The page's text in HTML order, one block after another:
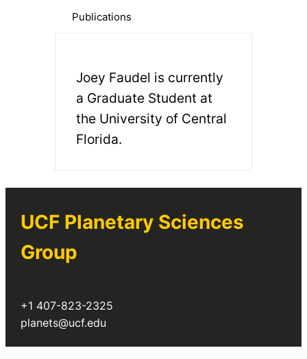
Publications
Joey Faudel is currently
a Graduate Student at
the University of Central
Florida.
UCF Planetary Sciences
Group
+1 407-823-2325
planets@ucf.edu